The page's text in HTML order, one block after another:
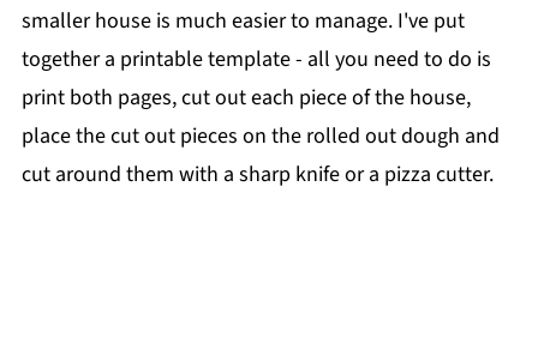
smaller house is much easier to manage. I've put
together a printable template - all you need to do is
print both pages, cut out each piece of the house,
place the cut out pieces on the rolled out dough and
cut around them with a sharp knife or a pizza cutter.